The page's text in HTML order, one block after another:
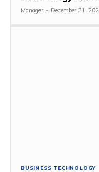
Manager - December 31,
BUSINESS TECHNOLOGY